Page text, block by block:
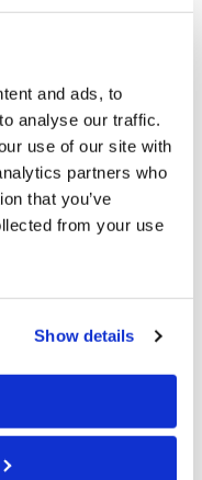
and ads, to
analyse our traffic.
use of our site with
partners who
that you’ve
from your use
Show details
John that the two
and be given
11:3–12).
the Mount of Olives
back, His feet will
(
gift that oil